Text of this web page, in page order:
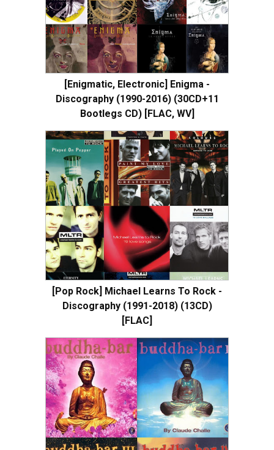
[Enigmatic, Electronic] Enigma -
Discography (1990-2016) (30CD+11
Bootlegs CD) [FLAC, WV]
[Pop Rock] Michael Learns To Rock -
Discography (1991-2018) (13CD)
[FLAC]